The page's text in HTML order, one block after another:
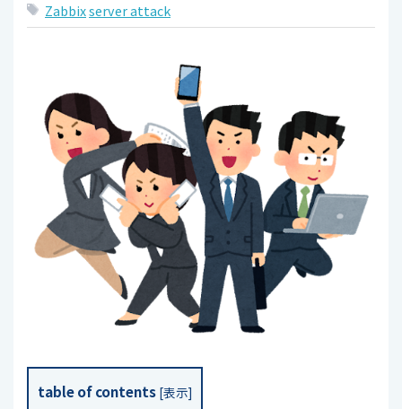
Zabbixserver attack
table of contents [表示]